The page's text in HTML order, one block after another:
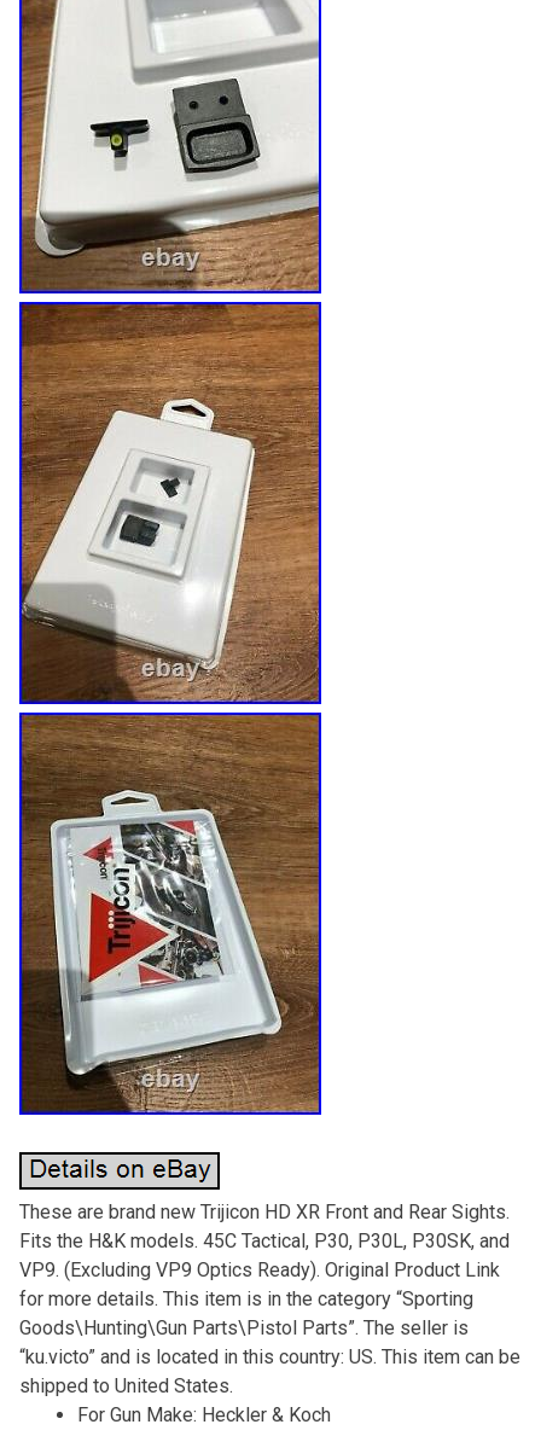
These are brand new Trijicon HD XR Front and Rear Sights.
Fits the H&K models. 45C Tactical, P30, P30L, P30SK, and
VP9. (Excluding VP9 Optics Ready). Original Product Link
for more details. This item is in the category “Sporting
Goods\Hunting\Gun Parts\Pistol Parts”. The seller is
“ku.victo” and is located in this country: US. This item can be
shipped to United States.
For Gun Make: Heckler & Koch